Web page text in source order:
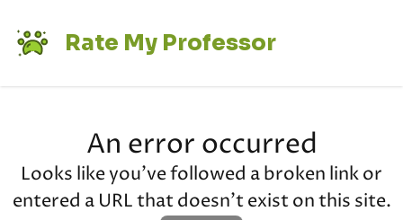
Rate My Professor
An error occurred
Looks like you've followed a broken link or
entered a URL that doesn't exist on this site.